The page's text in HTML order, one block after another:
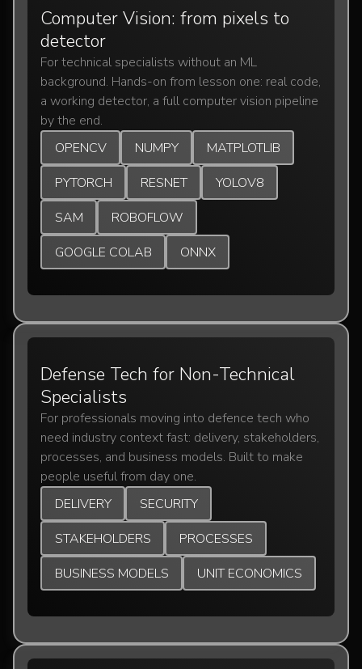
Computer Vision: from pixels to
detector
For technical specialists without an ML
background. Hands-on from lesson one: real code,
a working detector, a full computer vision pipeline
by the end.
OPENCV
NUMPY
MATPLOTLIB
PYTORCH
RESNET
YOLOV8
SAM
ROBOFLOW
GOOGLE COLAB
ONNX
Defense Tech for Non-Technical
Specialists
For professionals moving into defence tech who
need industry context fast: delivery, stakeholders,
processes, and business models. Built to make
people useful from day one.
DELIVERY
SECURITY
STAKEHOLDERS
PROCESSES
BUSINESS MODELS
UNIT ECONOMICS